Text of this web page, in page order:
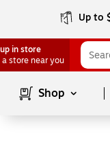
Up to
in store
a store near you
Shop